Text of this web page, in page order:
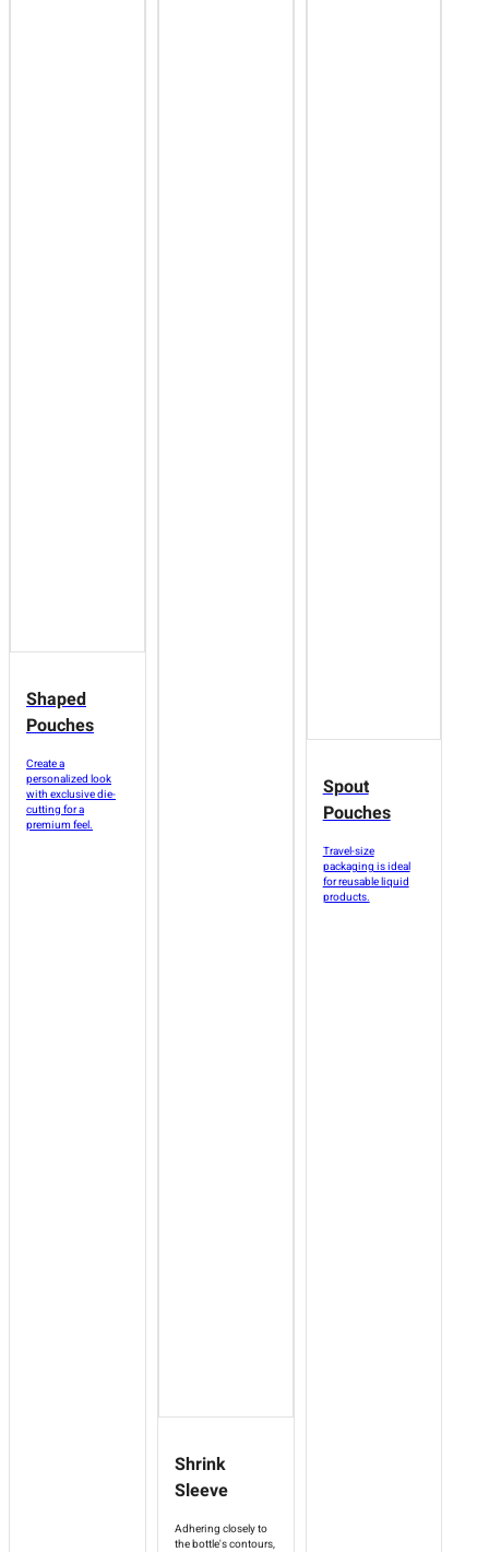
Shaped
Pouches
Create a
personalized look
with exclusive die-
cutting for a
premium feel.
Shrink
Sleeve
Adhering closely to
the bottle's contours,
Spout
Pouches
Travel-size
packaging is ideal
for reusable liquid
products.